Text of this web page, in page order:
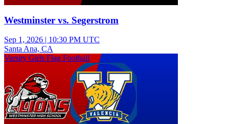
Westminster vs. Segerstrom
Sep 1, 2026 | 10:30 PM UTC
Santa Ana, CA
Varsity Girls Flag Football